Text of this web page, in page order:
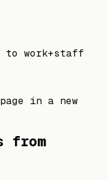
to work+staff
in a new
from